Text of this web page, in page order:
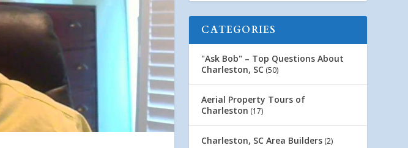
CATEGORIES
"Ask Bob" – Top Questions About
Charleston, SC (50)
Aerial Property Tours of
Charleston (17)
Charleston, SC Area Builders (2)